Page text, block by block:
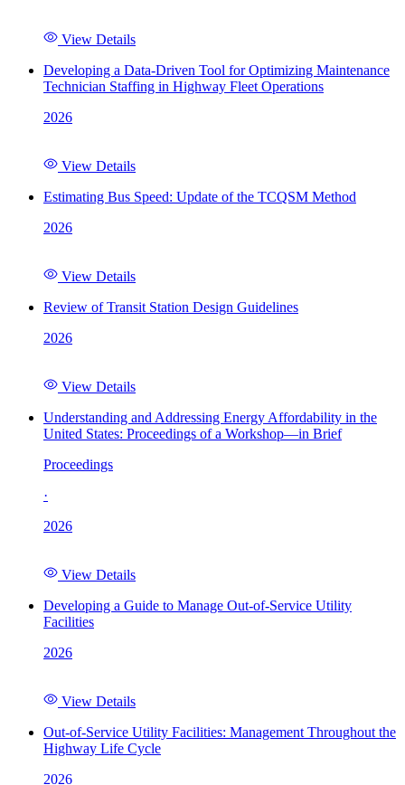
View Details
Developing a Data-Driven Tool for Optimizing Maintenance
Technician Staffing in Highway Fleet Operations
2026
View Details
Estimating Bus Speed: Update of the TCQSM Method
2026
View Details
Review of Transit Station Design Guidelines
2026
View Details
Understanding and Addressing Energy Affordability in the
United States: Proceedings of a Workshop—in Brief
Proceedings
·
2026
View Details
Developing a Guide to Manage Out-of-Service Utility
Facilities
2026
View Details
Out-of-Service Utility Facilities: Management Throughout the
Highway Life Cycle
2026